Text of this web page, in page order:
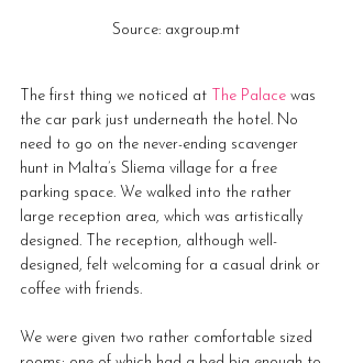
Source: axgroup.mt
The first thing we noticed at The Palace was
the car park just underneath the hotel. No
need to go on the never-ending scavenger
hunt in Malta’s Sliema village for a free
parking space. We walked into the rather
large reception area, which was artistically
designed. The reception, although well-
designed, felt welcoming for a casual drink or
coffee with friends.
We were given two rather comfortable sized